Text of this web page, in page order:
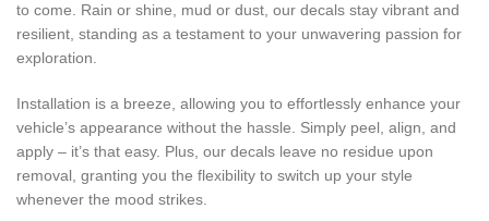
to come. Rain or shine, mud or dust, our decals stay vibrant and
resilient, standing as a testament to your unwavering passion for
exploration.
Installation is a breeze, allowing you to effortlessly enhance your
vehicle’s appearance without the hassle. Simply peel, align, and
apply – it’s that easy. Plus, our decals leave no residue upon
removal, granting you the flexibility to switch up your style
whenever the mood strikes.